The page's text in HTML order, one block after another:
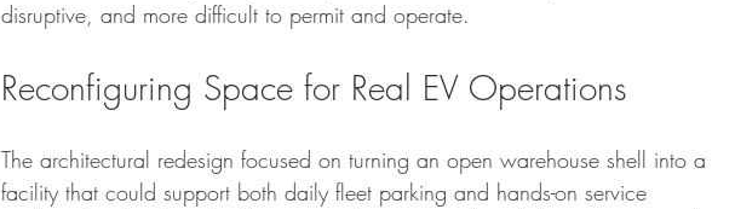
disruptive, and more difficult to permit and operate.
Reconfiguring Space for Real EV Operations
The architectural redesign focused on turning an open warehouse shell into a
facility that could support both daily fleet parking and hands-on service